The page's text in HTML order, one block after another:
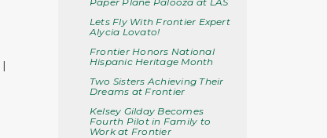
Lets Fly With Frontier Expert
Alycia Lovato!
Frontier Honors National
Hispanic Heritage Month
Two Sisters Achieving Their
Dreams at Frontier
Kelsey Gilday Becomes
Fourth Pilot in Family to
Work at Frontier